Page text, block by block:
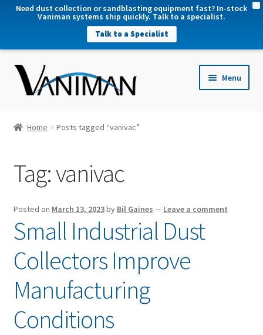
Need dust collection or sandblasting equipment fast? In-stock
Vaniman systems ship quickly. Talk to a specialist.
Talk to a Specialist
Menu
Home Posts tagged “vanivac”
Tag:vanivac
Posted on March 13, 2023by Bil Gaines — Leave a comment
Small Industrial Dust
Collectors Improve
Manufacturing
Conditions